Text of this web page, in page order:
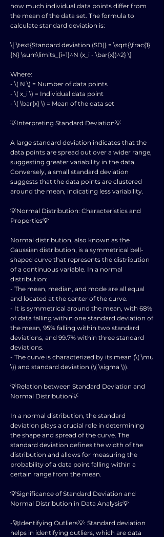
how much individual data points differ from
the mean of the data set. The formula to
calculate standard deviation is:
\[ \text{Standard deviation (SD)} = \sqrt{\frac{1}
{N} \sum\limits_{i=1}^N (x_i - \bar{x})^2} \]
Where:
- \( N \) = Number of data points
- \( x_i \) = Individual data point
- \( \bar{x} \) = Mean of the data set
💡Interpreting Standard Deviation💡
A large standard deviation indicates that the
data points are spread out over a wider range,
suggesting greater variability in the data.
Conversely, a small standard deviation
suggests that the data points are clustered
around the mean, indicating less variability.
💡Normal Distribution: Characteristics and
Properties💡
Normal distribution, also known as the
Gaussian distribution, is a symmetrical bell-
shaped curve that represents the distribution
of a continuous variable. In a normal
distribution:
- The mean, median, and mode are all equal
and located at the center of the curve.
- It is symmetrical around the mean, with 68%
of data falling within one standard deviation of
the mean, 95% falling within two standard
deviations, and 99.7% within three standard
deviations.
- The curve is characterized by its mean (\( \mu
\)) and standard deviation (\( \sigma \)).
💡Relation between Standard Deviation and
Normal Distribution💡
In a normal distribution, the standard
deviation plays a crucial role in determining
the shape and spread of the curve. The
standard deviation defines the width of the
distribution and allows for measuring the
probability of a data point falling within a
certain range from the mean.
💡Significance of Standard Deviation and
Normal Distribution in Data Analysis💡
-🚀Identifying Outliers💡: Standard deviation
helps in identifying outliers, which are data